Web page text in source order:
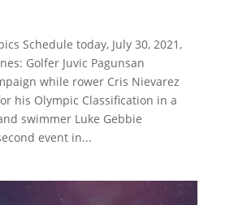
Schedule today, July 30, 2021,
Golfer Juvic Pagunsan
while rower Cris Nievarez
his Olympic Classification in a
swimmer Luke Gebbie
event in...